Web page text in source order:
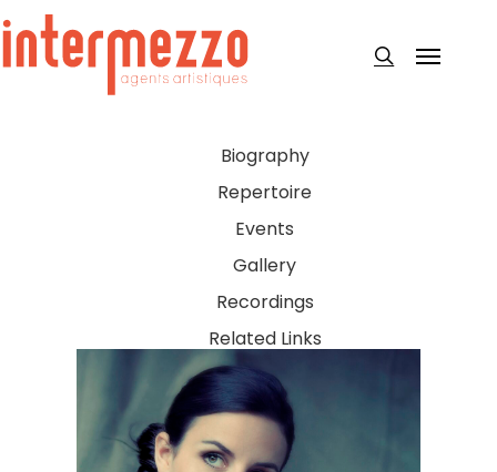
to
main
search
Menu
Biography
Repertoire
Events
Gallery
Recordings
Related Links